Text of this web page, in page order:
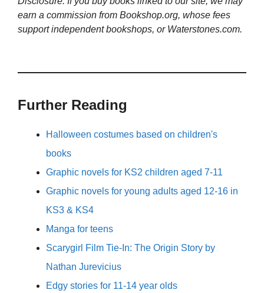
earn a commission from Bookshop.org, whose fees
support independent bookshops, or Waterstones.com.
Further Reading
Halloween costumes based on children's
books
Graphic novels for KS2 children aged 7-11
Graphic novels for young adults aged 12-16 in
KS3 & KS4
Manga for teens
Scarygirl Film Tie-In: The Origin Story by
Nathan Jurevicius
Edgy stories for 11-14 year olds